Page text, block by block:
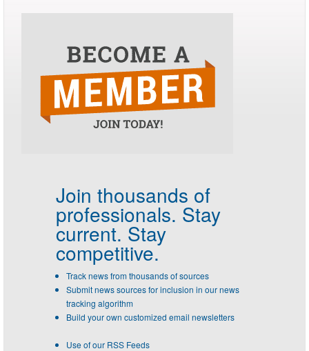
Join thousands of
professionals. Stay
current. Stay
competitive.
Track news from thousands of sources
Submit news sources for inclusion in our news
tracking algorithm
Build your own customized email newsletters
Use of our RSS Feeds